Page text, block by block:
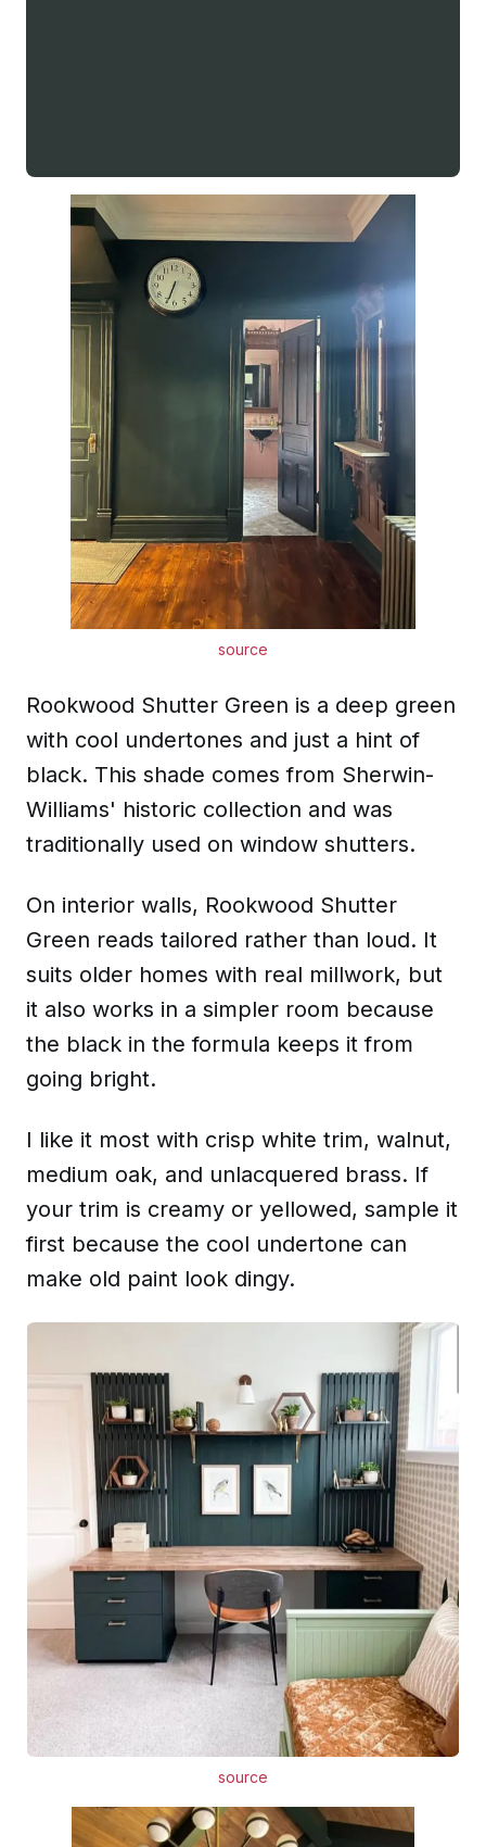
source
Rookwood Shutter Green is a deep green
with cool undertones and just a hint of
black. This shade comes from Sherwin-
Williams' historic collection and was
traditionally used on window shutters.
On interior walls, Rookwood Shutter
Green reads tailored rather than loud. It
suits older homes with real millwork, but
it also works in a simpler room because
the black in the formula keeps it from
going bright.
I like it most with crisp white trim, walnut,
medium oak, and unlacquered brass. If
your trim is creamy or yellowed, sample it
first because the cool undertone can
make old paint look dingy.
source